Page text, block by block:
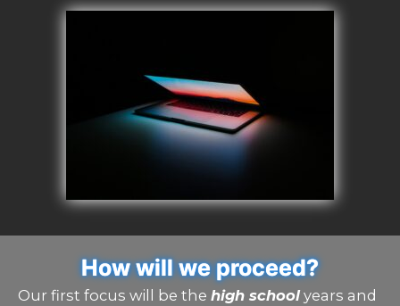
How will we proceed?
Our first focus will be the high school years and